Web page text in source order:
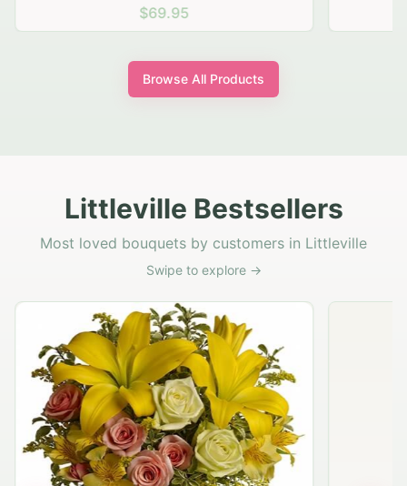
$69.95
Browse All Products
Littleville Bestsellers
Most loved bouquets by customers in Littleville
Swipe to explore →